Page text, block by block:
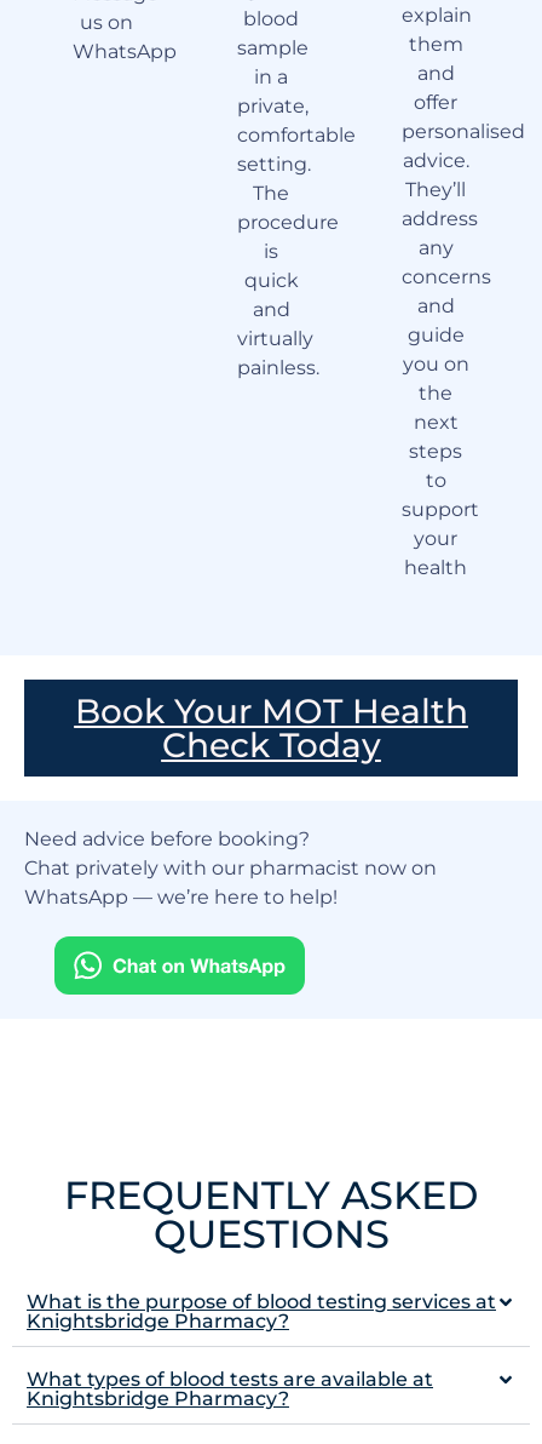
us on
WhatsApp
blood
sample
in a
private,
comfortable
setting.
The
procedure
is
quick
and
virtually
painless.
explain
them
and
offer
personalised
advice.
They’ll
address
any
concerns
and
guide
you on
the
next
steps
to
support
your
health
Book Your MOT Health
Check Today
Need advice before booking?
Chat privately with our pharmacist now on
WhatsApp — we’re here to help!
FREQUENTLY ASKED
QUESTIONS
What is the purpose of blood testing services at
Knightsbridge Pharmacy?
What types of blood tests are available at
Knightsbridge Pharmacy?